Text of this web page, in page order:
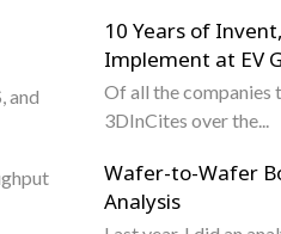
and
10 Years of
Implement at EV
Of all the companies
3DInCites over the...
Wafer-to-Wafer
Analysis